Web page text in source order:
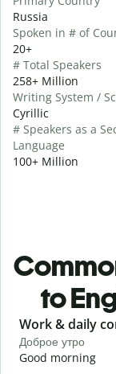
Russia
Spoken in # of
20+
# Total Speakers
258+ Million
Writing System /
Cyrillic
# Speakers as a
Language
100+ Million
to
Slide 1 of 6
Work & daily
Доброе утро
Good morning